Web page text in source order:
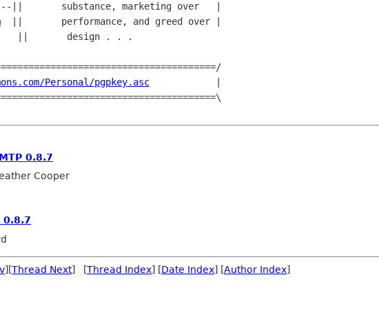
substance, marketing over   |
  ||       performance, and greed over |
Personal/pgpkey.asc
0.8.7
Cooper
0.8.7
][Thread Next] [Thread Index] [Date Index] [Author Index]